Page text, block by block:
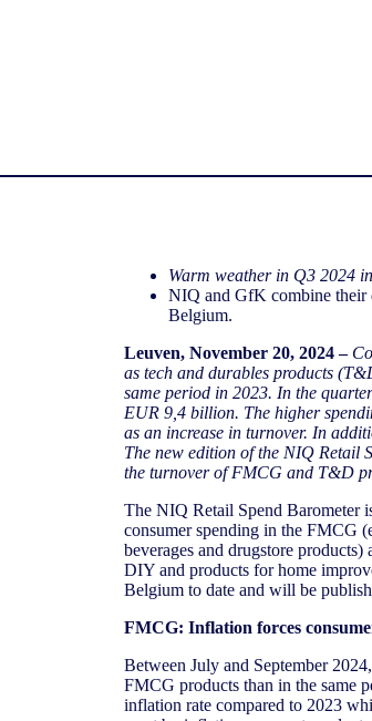
Warm weather in Q3 2024
NIQ and GfK combine their
Belgium.
Leuven, November 20, 2024​ –
as tech and durables products
same period in 2023. In the
EUR 9,4 billion. The higher
as an increase in turnover. In
The new edition of the NIQ Retail
the turnover of FMCG and T&D
The NIQ Retail Spend Barometer
consumer spending in the FMCG
beverages and drugstore
DIY and products for home
Belgium to date and will be
FMCG: Inflation forces
Between July and September
FMCG products than in the same
inflation rate compared to 2023